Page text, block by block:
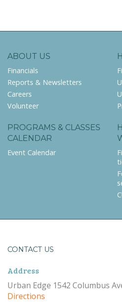
ABOUT US
Financials
Reports & Newsletters
Careers
Volunteer
PROGRAMS & CLASSES
CALENDAR
Event Calendar
CONTACT US
Address
Urban Edge 1542 Columbus
Directions